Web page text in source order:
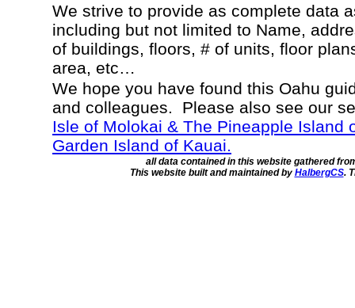
We strive to provide as complete data
including but not limited to Name,
of buildings, floors, # of units, floor
area, etc…
We hope you have found this Oahu
and colleagues. Please also see our
Isle of Molokai & The Pineapple Island
Garden Island of Kauai.
all data contained in this website gathered
This website built and maintained by HalbergCS.